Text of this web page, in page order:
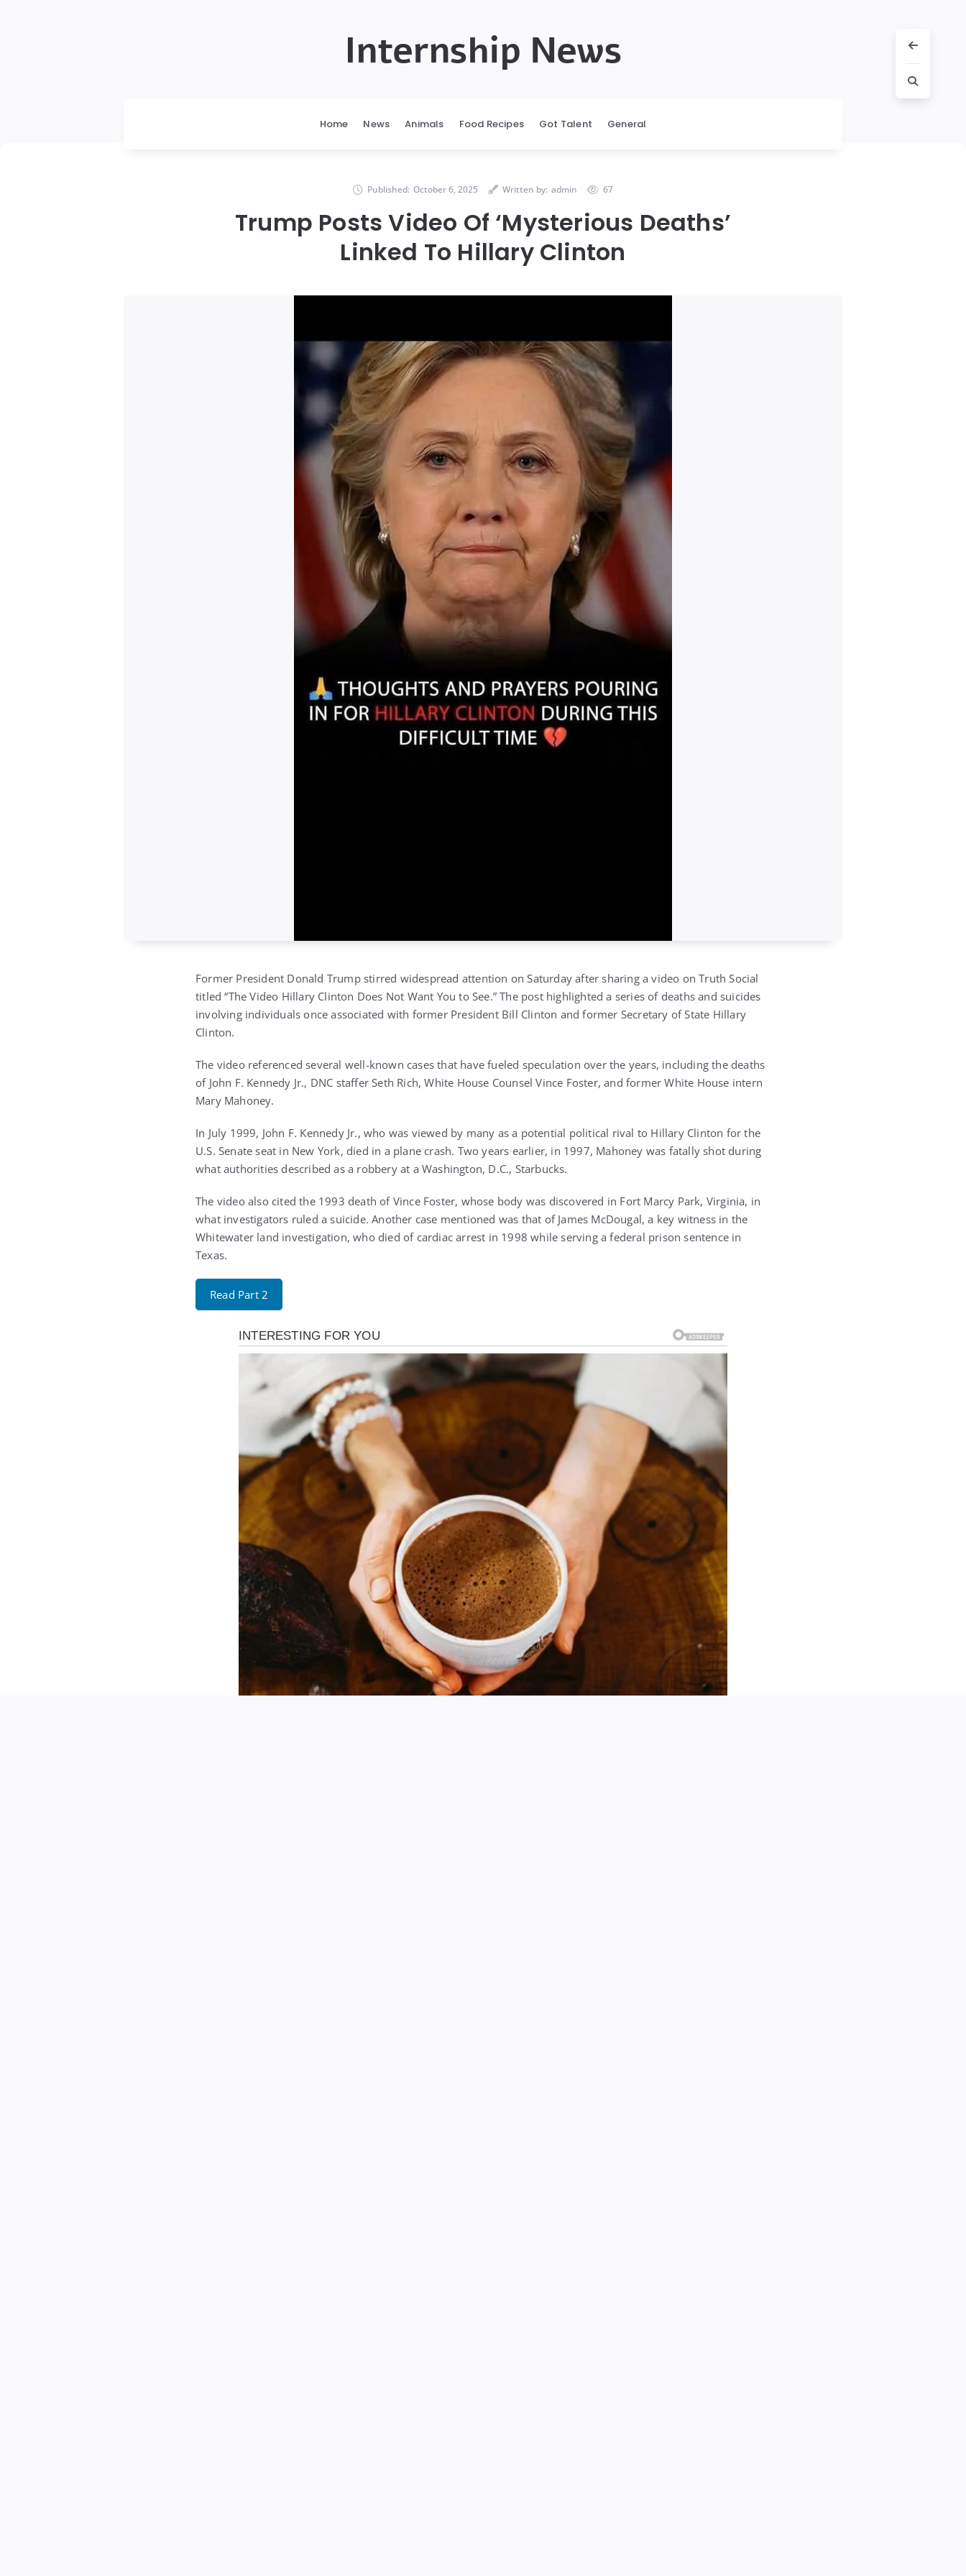
Internship News
Home News Animals Food Recipes Got Talent General
Published: October 6, 2025 Written by: admin 67
Trump Posts Video Of ‘Mysterious Deaths’
Linked To Hillary Clinton
Former President Donald Trump stirred widespread attention on Saturday after sharing a video on Truth Social
titled “The Video Hillary Clinton Does Not Want You to See.” The post highlighted a series of deaths and suicides
involving individuals once associated with former President Bill Clinton and former Secretary of State Hillary
Clinton.
The video referenced several well-known cases that have fueled speculation over the years, including the deaths
of John F. Kennedy Jr., DNC staffer Seth Rich, White House Counsel Vince Foster, and former White House intern
Mary Mahoney.
In July 1999, John F. Kennedy Jr., who was viewed by many as a potential political rival to Hillary Clinton for the
U.S. Senate seat in New York, died in a plane crash. Two years earlier, in 1997, Mahoney was fatally shot during
what authorities described as a robbery at a Washington, D.C., Starbucks.
The video also cited the 1993 death of Vince Foster, whose body was discovered in Fort Marcy Park, Virginia, in
what investigators ruled a suicide. Another case mentioned was that of James McDougal, a key witness in the
Whitewater land investigation, who died of cardiac arrest in 1998 while serving a federal prison sentence in
Texas.
Read Part 2